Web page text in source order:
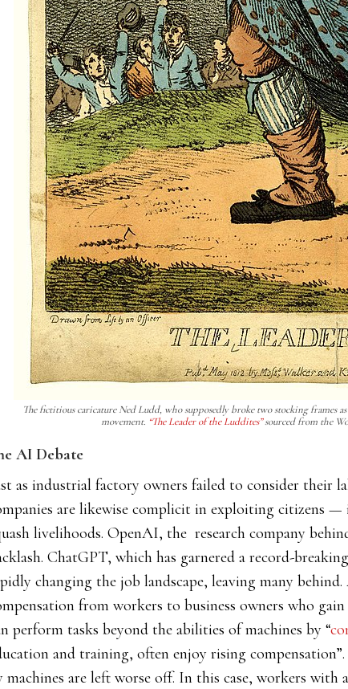
The fictitious caricature Ned Ludd, who supposedly broke two stocking frames
movement. “The Leader of the Luddites”sourced from the
AI Debate
as industrial factory owners failed to consider their
are likewise complicit in exploiting citizens
livelihoods. OpenAI, the research company
ChatGPT, which has garnered a record-breaking
changing the job landscape, leaving many
from workers to business owners who
perform tasks beyond the abilities of machines by “
and training, often enjoy rising
machines are left worse off.​​ In this case, workers